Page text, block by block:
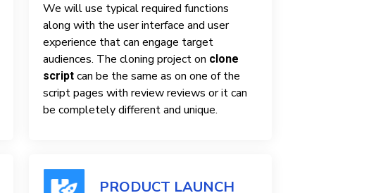
We will use typical required functions
along with the user interface and user
experience that can engage target
audiences. The cloning project on clone
script can be the same as on one of the
script pages with review reviews or it can
be completely different and unique.
PRODUCT LAUNCH